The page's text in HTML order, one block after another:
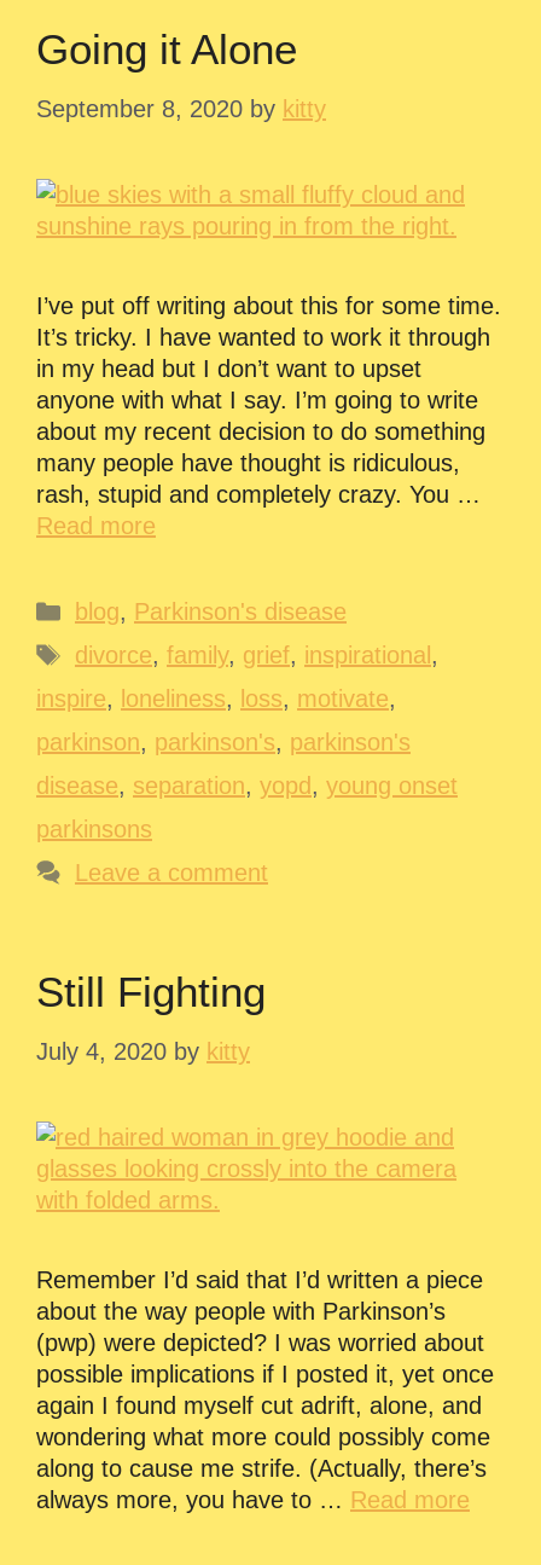
Going it Alone
September 8, 2020 by kitty
I’ve put off writing about this for some time.
It’s tricky. I have wanted to work it through
in my head but I don’t want to upset
anyone with what I say. I’m going to write
about my recent decision to do something
many people have thought is ridiculous,
rash, stupid and completely crazy. You …
Read more
Categories
blog, Parkinson's disease
Tags
divorce, family, grief, inspirational ,
inspire, loneliness, loss, motivate,
parkinson, parkinson's, parkinson's
disease, separation, yopd, young onset
parkinsons
Leave a comment
Still Fighting
July 4, 2020 by kitty
Remember I’d said that I’d written a piece
about the way people with Parkinson’s
(pwp) were depicted? I was worried about
possible implications if I posted it, yet once
again I found myself cut adrift, alone, and
wondering what more could possibly come
along to cause me strife. (Actually, there’s
always more, you have to … Read more